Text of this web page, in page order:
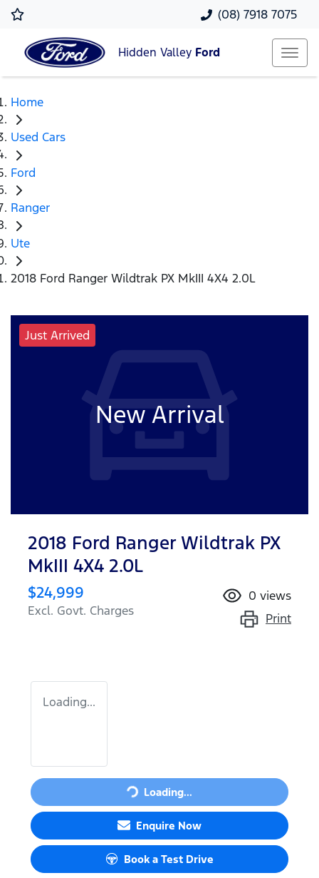
(08) 7918 7075
Hidden Valley Ford
Home
Used Cars
Ford
Ranger
Ute
2018 Ford Ranger Wildtrak PX MkIII 4X4 2.0L
Just Arrived
New Arrival
2018 Ford Ranger Wildtrak PX
MkIII 4X4 2.0L
$24,999
Excl. Govt. Charges
0 views
Print
Loading...
Loading...
Loading...
Enquire Now
Book a Test Drive